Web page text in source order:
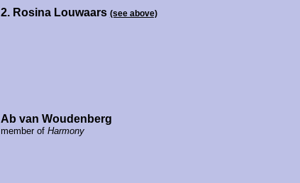
2. Rosina Louwaars (see above)
Ab van Woudenberg
member of Harmony